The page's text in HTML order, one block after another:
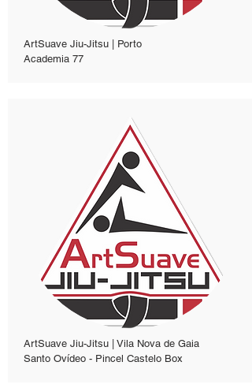
ArtSuave Jiu-Jitsu | Porto
Academia 77
ArtSuave Jiu-Jitsu | Vila Nova de Gaia
Santo Ovídeo - Pincel Castelo Box